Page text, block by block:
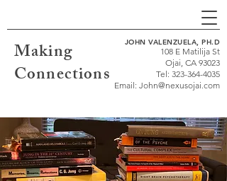
Making
Connections
JOHN VALENZUELA, PH.D
108 E Matilija St
Ojai, CA 93023
Tel: 323-364-4035
Email: John@nexusojai.com